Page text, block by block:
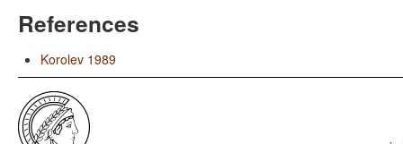
References
Korolev 1989